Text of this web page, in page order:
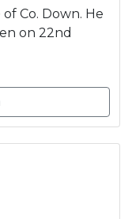
Co. Down. He
on 22nd